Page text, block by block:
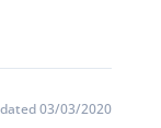
03/03/2020